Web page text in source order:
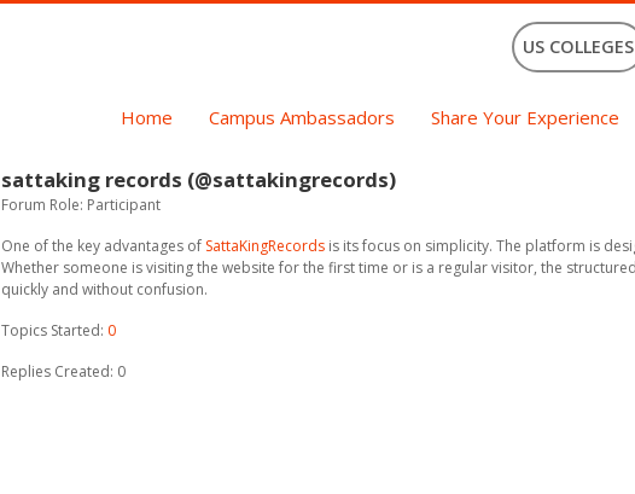
US COLLEGES
Home Campus Ambassadors Share Your Experience
sattaking records (@sattakingrecords)
Forum Role: Participant
One of the key advantages of SattaKingRecordsis its focus on simplicity. The platform is
Whether someone is visiting the website for the first time or is a regular visitor, the
quickly and without confusion.
Topics Started: 0
Replies Created: 0